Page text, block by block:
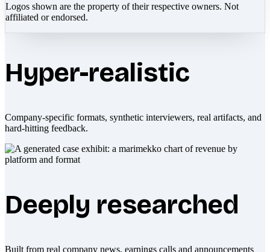
Logos shown are the property of their respective owners. Not
affiliated or endorsed.
Hyper-realistic
Company-specific formats, synthetic interviewers, real artifacts, and
hard-hitting feedback.
Deeply researched
Built from real company news, earnings calls and announcements